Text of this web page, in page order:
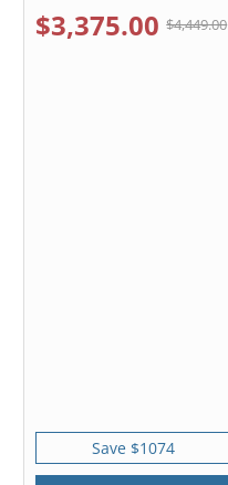
$3,375.00 $4,449.00
Save $1074